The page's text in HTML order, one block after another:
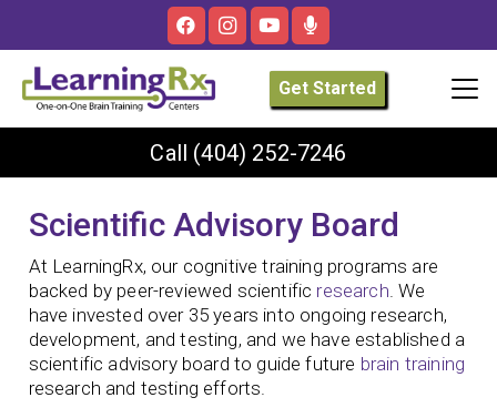
Get Started
Call (404) 252-7246
Scientific Advisory Board
At LearningRx, our cognitive training programs are
backed by peer-reviewed scientific research . We
have invested over 35 years into ongoing research,
development, and testing, and we have established a
scientific advisory board to guide future brain training
research and testing efforts.